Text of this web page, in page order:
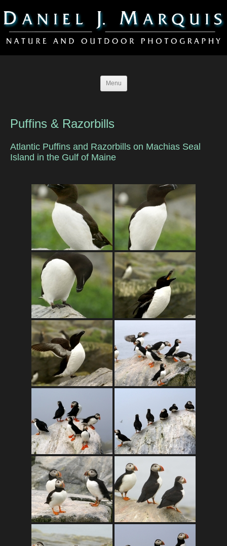
Menu
Puffins & Razorbills
Atlantic Puffins and Razorbills on Machias Seal
Island in the Gulf of Maine